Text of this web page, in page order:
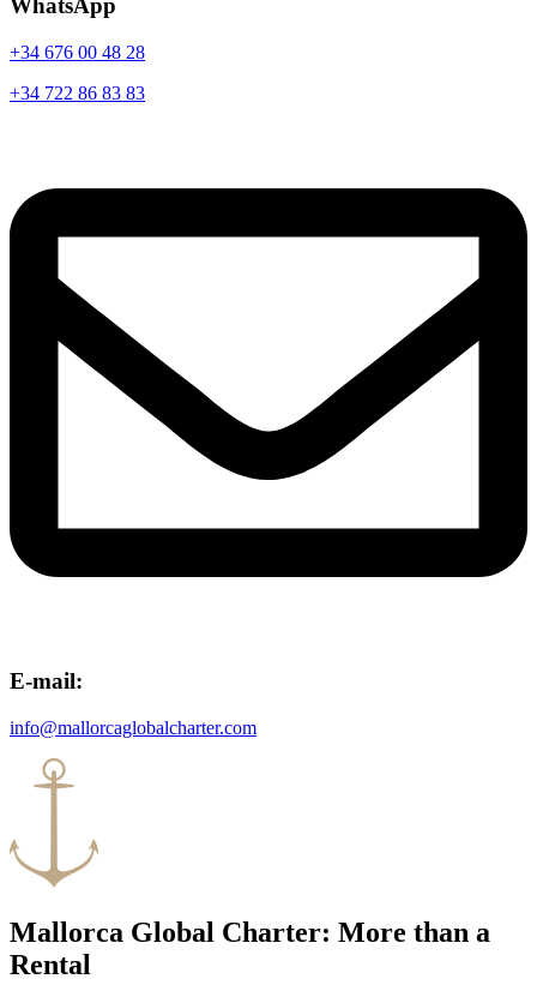
WhatsApp
+34 676 00 48 28
+34 722 86 83 83
E-mail:
info@mallorcaglobalcharter.com
Mallorca Global Charter: More than a
Rental